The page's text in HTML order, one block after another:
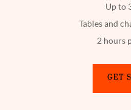
Up to
Tables and
2 hours
GET